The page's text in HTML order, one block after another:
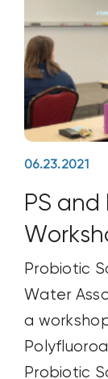
06.23.2021
PS and
Probiotic
Water
a
Probiotic